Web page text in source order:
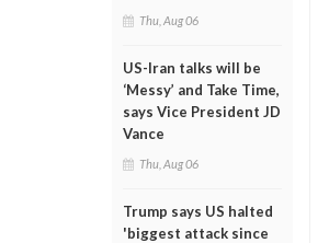
Thu, Aug 06
US-Iran talks will be
‘Messy’ and Take Time,
says Vice President JD
Vance
Thu, Aug 06
Trump says US halted
'biggest attack since